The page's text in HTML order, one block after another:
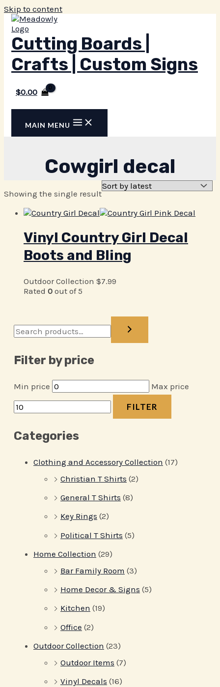
Skip to content
Cutting Boards |
Crafts | Custom Signs
$0.00
MAIN MENU
Cowgirl decal
Filter by price
Min price Max price
FILTER
Categories
Clothing and Accessory Collection (17)
Christian T Shirts (2)
General T Shirts (8)
Key Rings (2)
Political T Shirts (5)
Home Collection (29)
Bar Family Room (3)
Home Decor & Signs (5)
Kitchen (19)
Office (2)
Outdoor Collection (23)
Outdoor Items (7)
Vinyl Decals (16)
Showing the single result
Vinyl Country Girl Decal
Boots and Bling
Outdoor Collection $7.99
Rated 0 out of 5